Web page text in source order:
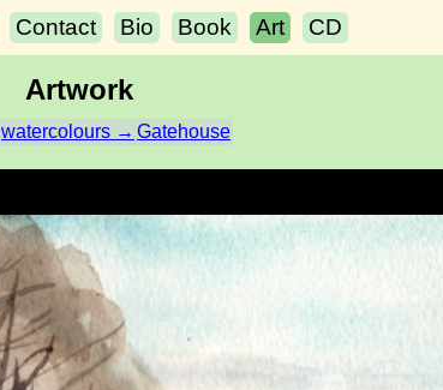
Contact Bio Book Art CD
Artwork
watercolours → Gatehouse